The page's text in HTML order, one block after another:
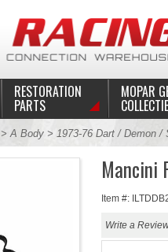
RESTORATION
PARTS
MOPAR
>A Body> 1973-76 Dart / Demon /
Mancini
Item #:
Write a